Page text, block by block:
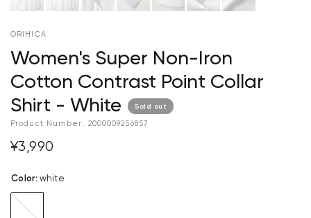
ORIHICA
Women's Super Non-Iron
Cotton Contrast Point Collar
Shirt - White
Sold out
Product Number: 2000009256857
¥3,990
Color: white
white